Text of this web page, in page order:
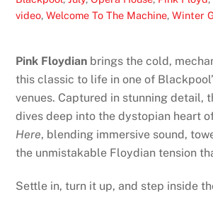
video,Welcome To The Machine,Winter
Pink Floydian brings the cold,
this classic to life in one of
venues. Captured in stunning detail,
dives deep into the dystopian heart
Here, blending immersive sound,
the unmistakable Floydian tension
Settle in, turn it up, and step inside